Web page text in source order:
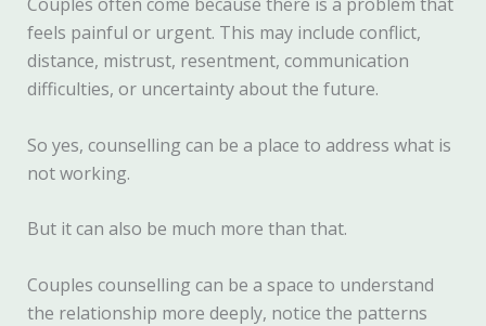
feels painful or urgent. This may include conflict,
distance, mistrust, resentment, communication
difficulties, or uncertainty about the future.
So yes, counselling can be a place to address what is
not working.
But it can also be much more than that.
Couples counselling can be a space to understand
the relationship more deeply, notice the patterns